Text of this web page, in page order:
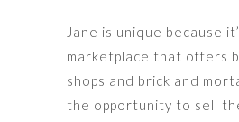
Jane is unique because
marketplace that offers
shops and brick and
the opportunity to sell